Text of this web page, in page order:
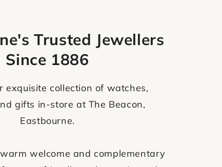
Trusted Jewellers
Since 1886
exquisite collection of watches,
gifts in-store at The Beacon,
Eastbourne.
welcome and complementary